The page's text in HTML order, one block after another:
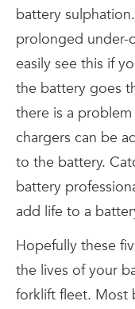
battery
prolonged under-
easily see this if
the battery goes
there is a
chargers can be
to the battery.
battery
add life to a
Hopefully these
the lives of your
forklift fleet. Most